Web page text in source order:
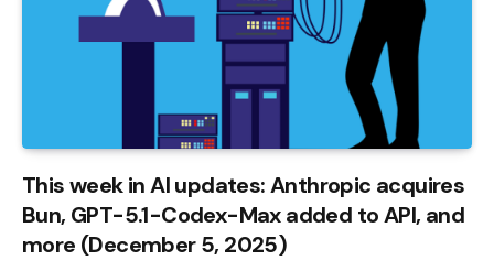
This week in AI updates: Anthropic acquires
Bun, GPT-5.1-Codex-Max added to API, and
more (December 5, 2025)